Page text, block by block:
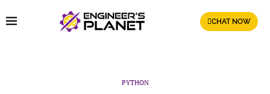
CHAT NOW
PYTHON